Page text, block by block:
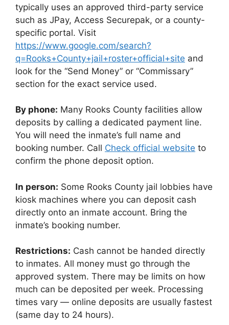
typically uses an approved third-party service
such as JPay, Access Securepak, or a county-
specific portal. Visit
https://www.google.com/search?
q=Rooks+County+jail+roster+official+site and
look for the “Send Money” or “Commissary”
section for the exact service used.
By phone: Many Rooks County facilities allow
deposits by calling a dedicated payment line.
You will need the inmate’s full name and
booking number. Call Check official website to
confirm the phone deposit option.
In person: Some Rooks County jail lobbies have
kiosk machines where you can deposit cash
directly onto an inmate account. Bring the
inmate’s booking number.
Restrictions: Cash cannot be handed directly
to inmates. All money must go through the
approved system. There may be limits on how
much can be deposited per week. Processing
times vary — online deposits are usually fastest
(same day to 24 hours).